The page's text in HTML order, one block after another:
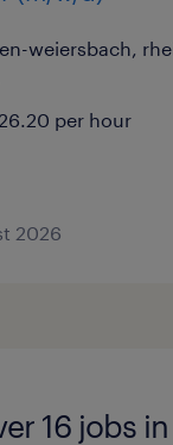
weiersbach,
per hour
2026
16 jobs